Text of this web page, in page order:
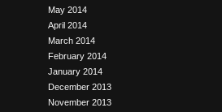
May 2014
April 2014
March 2014
February 2014
January 2014
December 2013
November 2013